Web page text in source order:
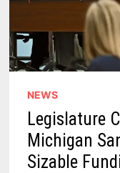
NEWS
Legislature
Michigan
Sizable